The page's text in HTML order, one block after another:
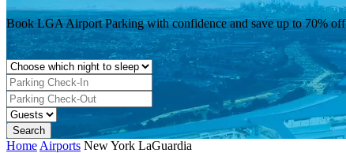
Book LGA Airport Parking with confidence and save up to 70% off
Home Airports New York LaGuardia